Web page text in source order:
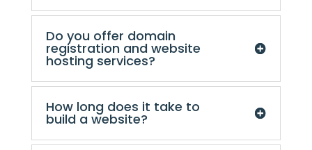
Do you offer domain
registration and website
hosting services?
How long does it take to
build a website?